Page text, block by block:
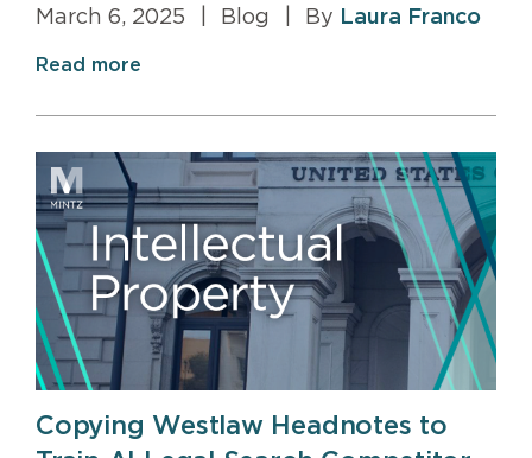
March 6, 2025 Blog By Laura Franco
Read more
Copying Westlaw Headnotes to